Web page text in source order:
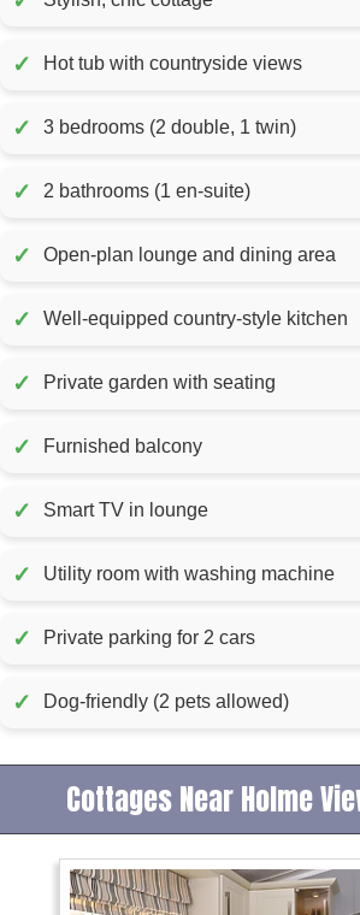
✓ Hot tub with countryside views
✓ 3 bedrooms (2 double, 1 twin)
✓ 2 bathrooms (1 en-suite)
✓ Open-plan lounge and dining area
✓ Well-equipped country-style kitchen
✓ Private garden with seating
✓ Furnished balcony
✓ Smart TV in lounge
✓ Utility room with washing machine
✓ Private parking for 2 cars
✓ Dog-friendly (2 pets allowed)
Cottages Near Holme